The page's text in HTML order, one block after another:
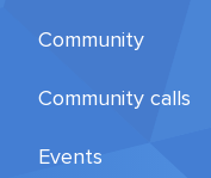
Community
Community calls
Events